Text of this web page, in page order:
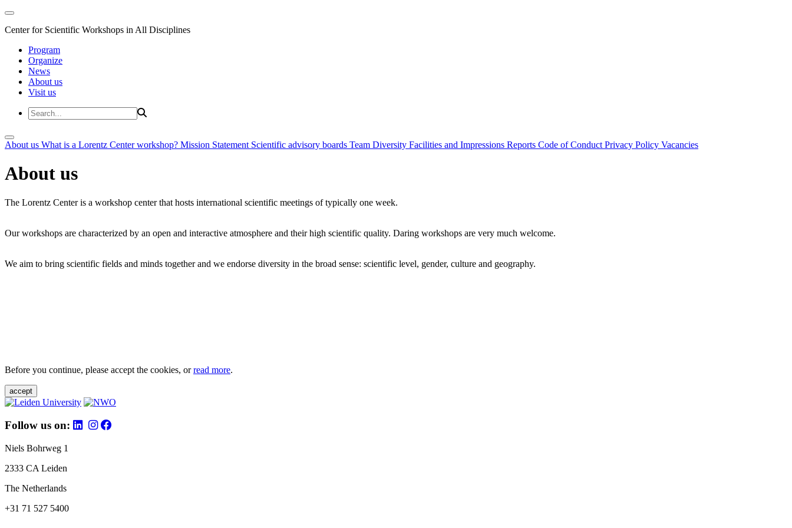
Center for Scientific Workshops in All Disciplines
Program
Organize
News
About us
Visit us
About us What is a Lorentz Center workshop? Mission Statement Scientific advisory boards Team Diversity Facilities and Impressions Reports Code of Conduct Privacy Policy Vacancies
About us
The Lorentz Center is a workshop center that hosts international scientific meetings of typically one week.
Our workshops are characterized by an open and interactive atmosphere and their high scientific quality. Daring workshops are very much welcome.
We aim to bring scientific fields and minds together and we endorse diversity in the broad sense: scientific level, gender, culture and geography.
Before you continue, please accept the cookies, orread more.
accept
Follow us on:
Niels Bohrweg 1
2333 CA Leiden
The Netherlands
+31 71 527 5400